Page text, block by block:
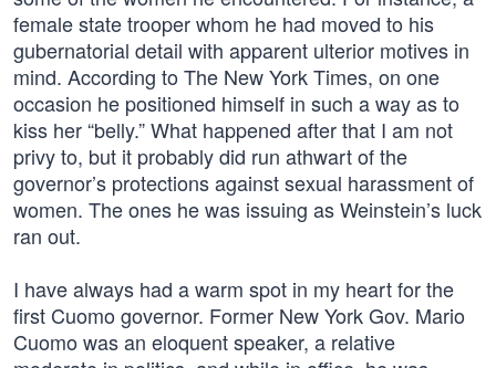
female state trooper whom he had moved to his
gubernatorial detail with apparent ulterior motives in
mind. According to The New York Times, on one
occasion he positioned himself in such a way as to
kiss her “belly.” What happened after that I am not
privy to, but it probably did run athwart of the
governor’s protections against sexual harassment of
women. The ones he was issuing as Weinstein’s luck
ran out.
I have always had a warm spot in my heart for the
first Cuomo governor. Former New York Gov. Mario
Cuomo was an eloquent speaker, a relative